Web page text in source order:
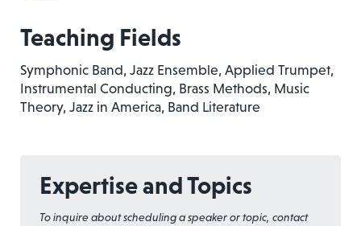
Teaching Fields
Symphonic Band, Jazz Ensemble, Applied Trumpet,
Instrumental Conducting, Brass Methods, Music
Theory, Jazz in America, Band Literature
Expertise and Topics
To inquire about scheduling a speaker or topic, contact